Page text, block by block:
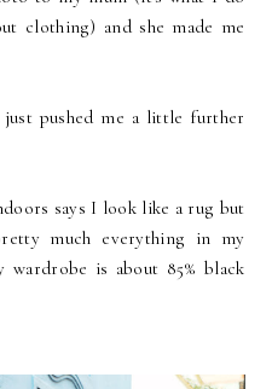
clothing) and she made me
pushed me a little further
says I look like a rug but
much everything in my
is about 85% black